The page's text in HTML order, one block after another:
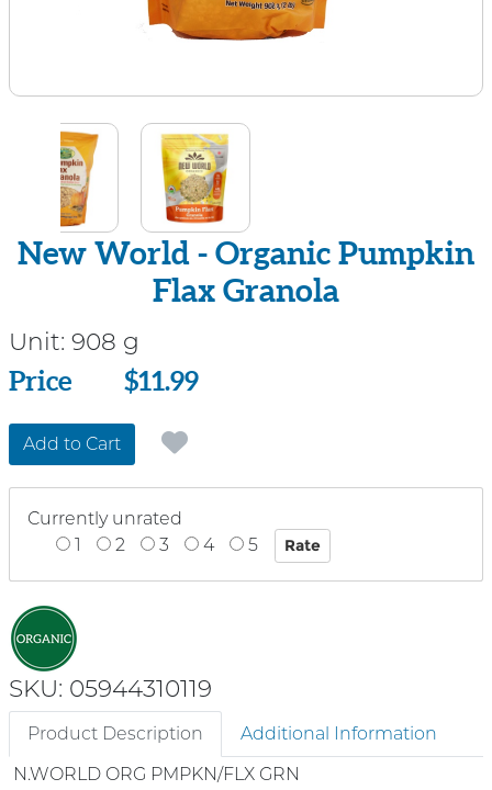
New World - Organic Pumpkin
Flax Granola
Unit: 908 g
Price
Price $11.99
Add to Cart
Currently unrated
1
2 3 4 5
SKU: 05944310119
Product Description
Additional Information
N.WORLD ORG PMPKN/FLX GRN